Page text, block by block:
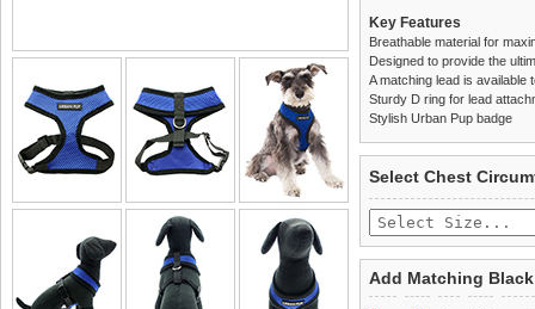
Key Features
Breathable material for
Designed to provide the
A matching lead is available
Sturdy D ring for lead
Stylish Urban Pup badge
£3.25 delivery fee or
Standard delivery 1-3
the most suitable carrier,
Special Delivery™
completely happy with
saleable condition within
Items should be
tags still attached.
not be accepted and
Select Chest
Add Matching